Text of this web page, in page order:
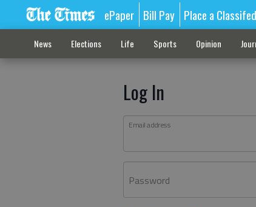
ePaper Bill Pay Place a Classifed
News Elections Life Sports Opinion
Log In
Email address
Password